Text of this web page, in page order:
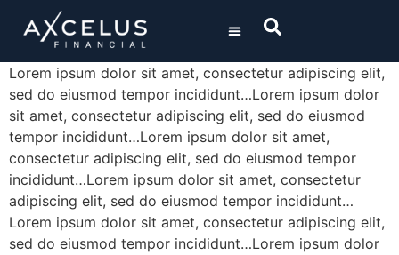
UNITED
STATES
BERMUDA
Lorem ipsum dolor sit amet, consectetur adipiscing elit,
sed do eiusmod tempor incididunt…Lorem ipsum dolor
sit amet, consectetur adipiscing elit, sed do eiusmod
tempor incididunt…Lorem ipsum dolor sit amet,
consectetur adipiscing elit, sed do eiusmod tempor
incididunt…Lorem ipsum dolor sit amet, consectetur
adipiscing elit, sed do eiusmod tempor incididunt…
Lorem ipsum dolor sit amet, consectetur adipiscing elit,
sed do eiusmod tempor incididunt…Lorem ipsum dolor